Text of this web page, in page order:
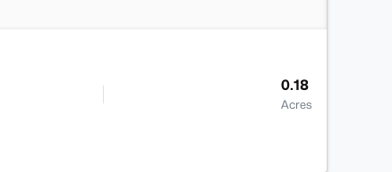
0.18
Acres